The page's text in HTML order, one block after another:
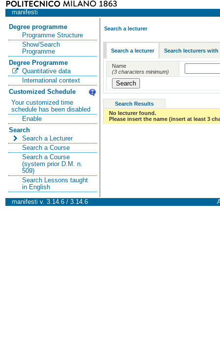
manifesti
Degree programme
Programme Structure
Show/Search
Programme
Degree Programme
Quantitative data
International context
Customized Schedule
Your customized time
schedule has been disabled
Enable
Search
Search a Lecturer
Search a Course
Search a Course
(system prior D.M. n.
509)
Search Lessons taught
in English
Search a lecturer
Search a lecturer Search lecturers with
Name
(3 characters minimum)
Search Results
No lecturer found.
Please insert the name (insert at least 3
manifesti v. 3.14.6 / 3.14.6